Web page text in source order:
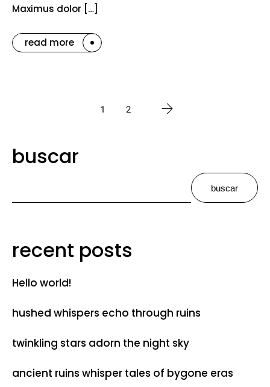
Maximus dolor […]
read more
1 2
buscar
buscar
recent posts
Hello world!
hushed whispers echo through ruins
twinkling stars adorn the night sky
ancient ruins whisper tales of bygone eras